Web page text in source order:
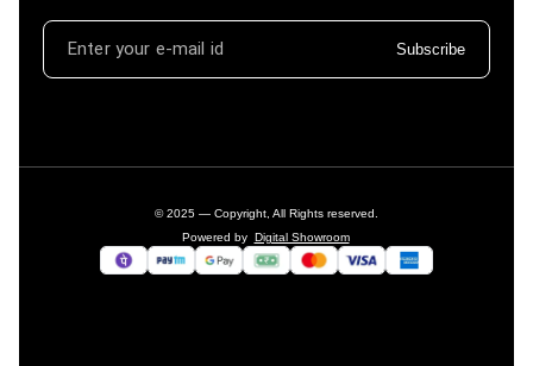
Subscribe
© 2025 — Copyright, All Rights reserved.
Powered by Digital Showroom